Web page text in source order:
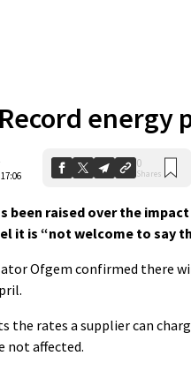
Record energy
0
Shares
been raised over the
it is “not welcome to say
Ofgem confirmed there
the rates a supplier can
not affected.